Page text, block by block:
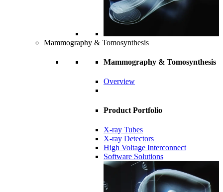
Mammography & Tomosynthesis
Mammography & Tomosynthesis
Overview
Product Portfolio
X-ray Tubes
X-ray Detectors
High Voltage Interconnect
Software Solutions